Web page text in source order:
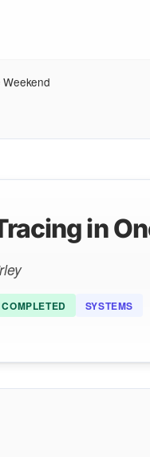
Weekend
in
COMPLETED SYSTEMS